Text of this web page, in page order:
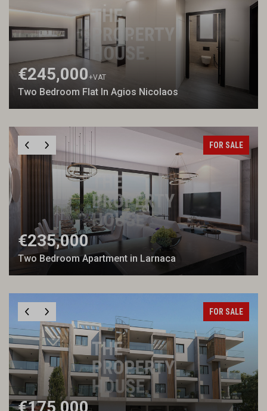
€245,000+VAT
Two Bedroom Flat In Agios Nicolaos
FOR SALE
€235,000
Two Bedroom Apartment in Larnaca
FOR SALE